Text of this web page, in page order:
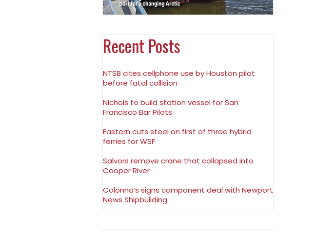
Recent Posts
NTSB cites cellphone use by Houston pilot
before fatal collision
Nichols to build station vessel for San
Francisco Bar Pilots
Eastern cuts steel on first of three hybrid
ferries for WSF
Salvors remove crane that collapsed into
Cooper River
Colonna’s signs component deal with Newport
News Shipbuilding